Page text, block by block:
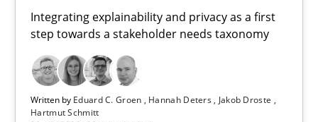
Integrating explainability and privacy as a first
step towards a stakeholder needs taxonomy
Written by Eduard C. Groen Hannah Deters
Jakob Droste
Hartmut Schmitt
Requirements for cross-cutting qualities
Integrating explainability and privacy as a first step towards a
Practice Methods